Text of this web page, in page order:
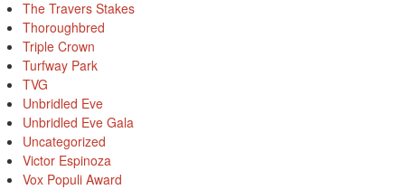
The Travers Stakes
Thoroughbred
Triple Crown
Turfway Park
TVG
Unbridled Eve
Unbridled Eve Gala
Uncategorized
Victor Espinoza
Vox Populi Award